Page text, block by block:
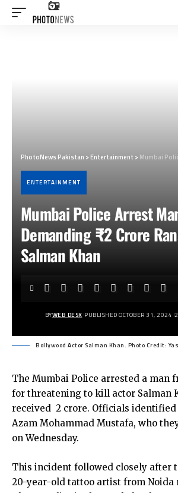
PhotoNews Pakistan >Entertainment >Mumbai Police Arrest Man
ENTERTAINMENT
Mumbai Police Arrest
Demanding ₹2 Crore
Salman Khan
BYWEB DESK PUBLISHED OCTOBER 31, 2024
Bollywood Actor Salman Khan. Photo Credit:
The Mumbai Police arrested a man
for threatening to kill actor Salman
received ₹ 2 crore. Officials
Azam Mohammad Mustafa, who
on Wednesday.
This incident followed closely after
20-year-old tattoo artist from Noida